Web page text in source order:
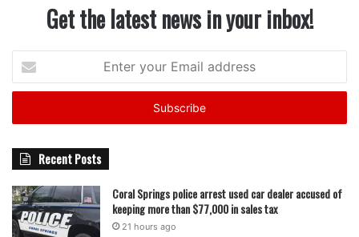
Get the latest news in your inbox!
your
Email
Recent Posts
Coral Springs police arrest used car dealer accused of
keeping more than $77,000 in sales tax
21 hours ago